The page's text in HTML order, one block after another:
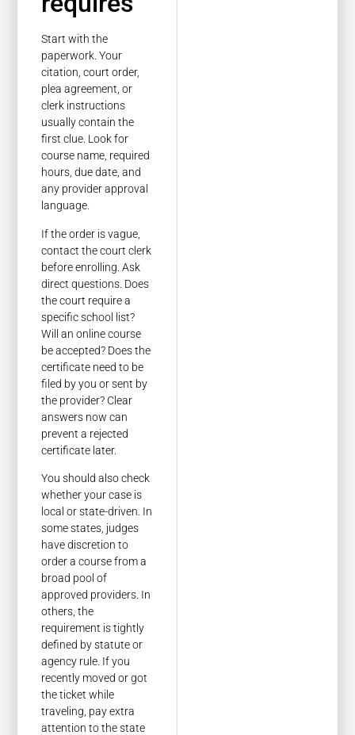
Start with the
paperwork. Your
citation, court order,
plea agreement, or
clerk instructions
usually contain the
first clue. Look for
course name, required
hours, due date, and
any provider approval
language.
If the order is vague,
contact the court clerk
before enrolling. Ask
direct questions. Does
the court require a
specific school list?
Will an online course
be accepted? Does the
certificate need to be
filed by you or sent by
the provider? Clear
answers now can
prevent a rejected
certificate later.
You should also check
whether your case is
local or state-driven. In
some states, judges
have discretion to
order a course from a
broad pool of
approved providers. In
others, the
requirement is tightly
defined by statute or
agency rule. If you
recently moved or got
the ticket while
traveling, pay extra
attention to the state